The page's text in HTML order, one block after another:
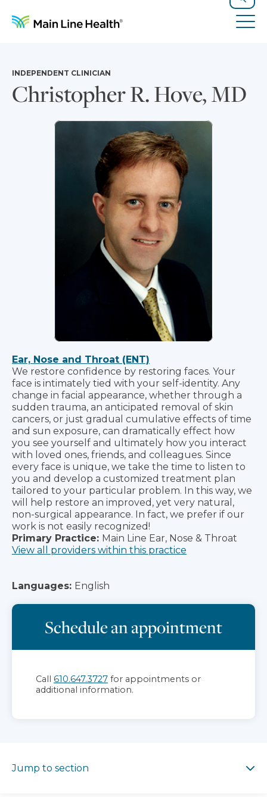
Search
Christopher R. Hove, MD
INDEPENDENT CLINICIAN
Ear, Nose and Throat (ENT)
We restore confidence by restoring faces. Your
face is intimately tied with your self-identity. Any
change in facial appearance, whether through a
sudden trauma, an anticipated removal of skin
cancers, or just gradual cumulative effects of time
and sun exposure, can dramatically effect how
you see yourself and ultimately how you interact
with loved ones, friends, and colleagues. Since
every face is unique, we take the time to listen to
you and develop a customized treatment plan
tailored to your particular problem. In this way, we
will help restore an improved, yet very natural,
non-surgical appearance. In fact, we prefer if our
work is not easily recognized!
Primary Practice: Main Line Ear, Nose & Throat
View all providers within this practice
Languages: English
Schedule an appointment
Call 610.647.3727 for appointments or
additional information.
Jump to section